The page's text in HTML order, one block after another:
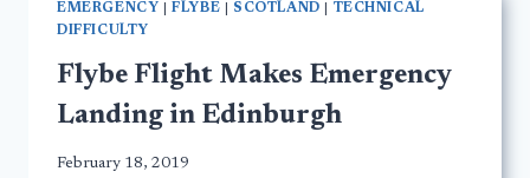
EMERGENCY |FLYBE SCOTLAND
TECHNICAL
DIFFICULTY
Flybe Flight Makes Emergency
Landing in Edinburgh
February 18, 2019